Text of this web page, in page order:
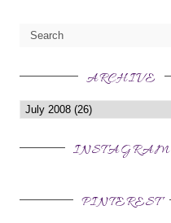
ARCHIVE
INSTAGRAM
PINTEREST